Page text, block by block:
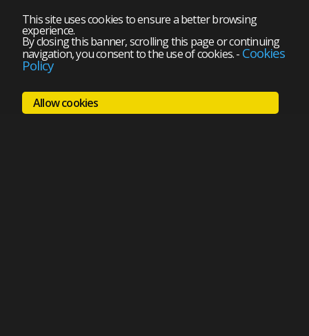
This site uses cookies to ensure a better browsing
experience.
By closing this banner, scrolling this page or continuing
navigation, you consent to the use of cookies.- Cookies
Policy
Allow cookies